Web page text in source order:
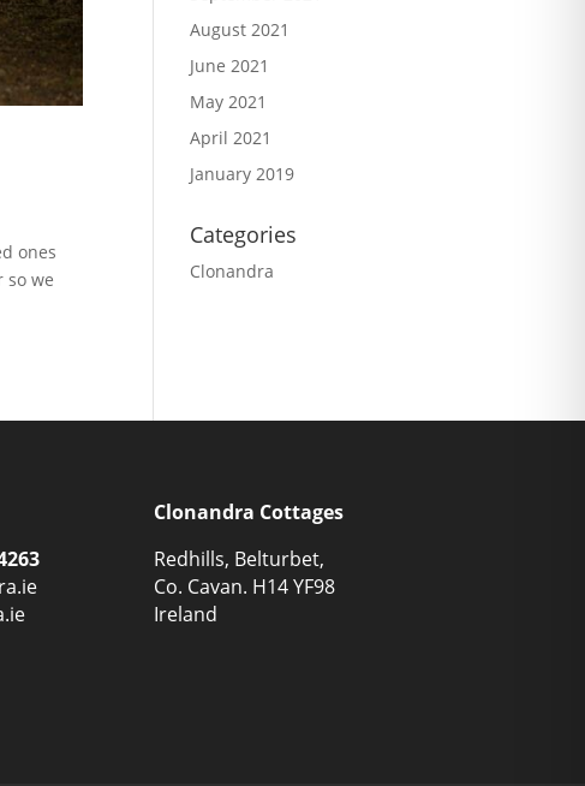
ones
so we
August 2021
June 2021
May 2021
April 2021
January 2019
Categories
Clonandra
Clonandra Cottages
Redhills, Belturbet,
Co. Cavan. H14 YF98
Ireland